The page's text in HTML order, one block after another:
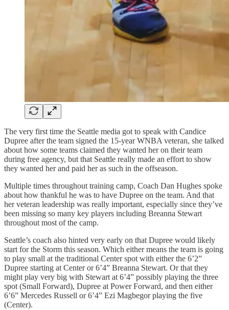
The very first time the Seattle media got to speak with Candice
Dupree after the team signed the 15-year WNBA veteran, she talked
about how some teams claimed they wanted her on their team
during free agency, but that Seattle really made an effort to show
they wanted her and paid her as such in the offseason.
Multiple times throughout training camp, Coach Dan Hughes spoke
about how thankful he was to have Dupree on the team. And that
her veteran leadership was really important, especially since they’ve
been missing so many key players including Breanna Stewart
throughout most of the camp.
Seattle’s coach also hinted very early on that Dupree would likely
start for the Storm this season. Which either means the team is going
to play small at the traditional Center spot with either the 6’2”
Dupree starting at Center or 6’4” Breanna Stewart. Or that they
might play very big with Stewart at 6’4” possibly playing the three
spot (Small Forward), Dupree at Power Forward, and then either
6’6” Mercedes Russell or 6’4” Ezi Magbegor playing the five
(Center).